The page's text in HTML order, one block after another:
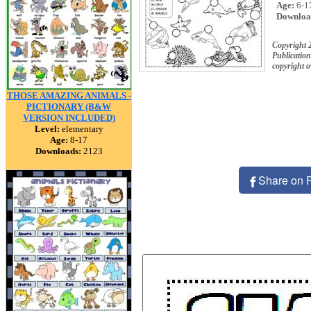
THOSE AMAZING ANIMALS -
PICTIONARY (B&W
VERSION INCLUDED)
Level: elementary
Age: 8-17
Downloads: 2123
Age: 6-
Copyright
copyright
Share on